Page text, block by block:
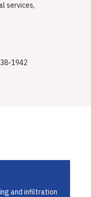
services,
1942
and infiltration